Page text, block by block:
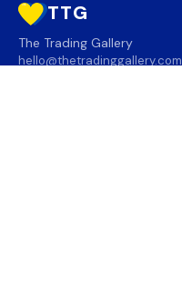
TTG
The Trading Gallery
hello@thetradinggallery.com